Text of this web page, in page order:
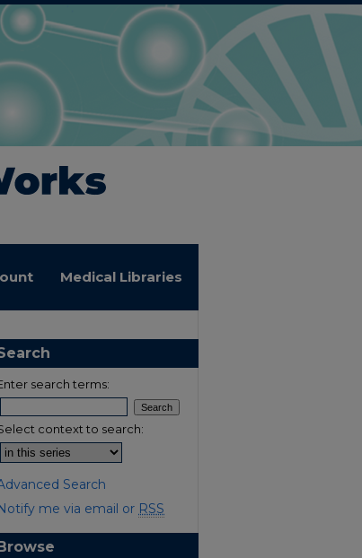
Medical Libraries
search terms:
context to search:
Search
me via email or RSS